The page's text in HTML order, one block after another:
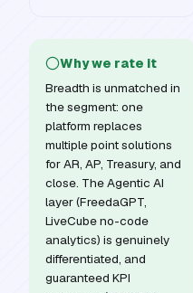
Why we rate it
Breadth is unmatched in
the segment: one
platform replaces
multiple point solutions
for AR, AP, Treasury, and
close. The Agentic AI
layer (FreedaGPT,
LiveCube no-code
analytics) is genuinely
differentiated, and
guaranteed KPI